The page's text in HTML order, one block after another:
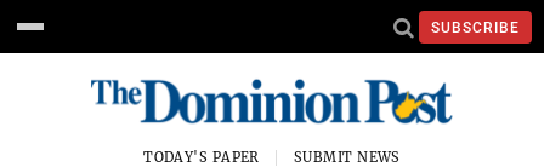
SUBSCRIBE
TODAY'S PAPER SUBMIT NEWS